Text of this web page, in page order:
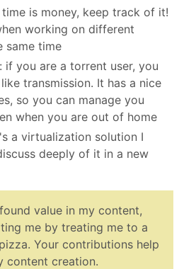
time is money, keep track of it!
working on different
same time
: if you are a torrent user, you
transmission. It has a nice
so you can manage you
when you are out of home
a virtualization solution I
deeply of it in a new
value in my content,
me by treating me to a
Your contributions help
content creation.